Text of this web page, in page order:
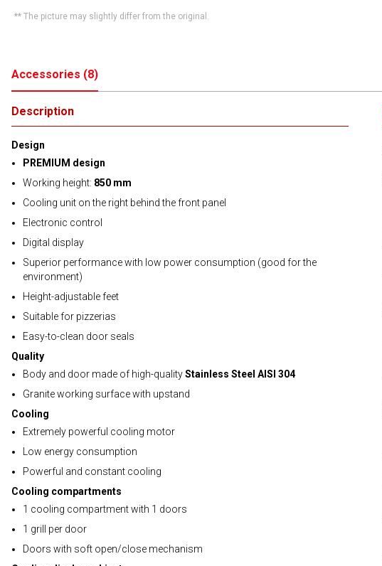
** The picture may slightly differ from the original.
Accessories (8)
Description
Design
PREMIUM design
Working height: 850 mm
Cooling unit on the right behind the front panel
Electronic control
Digital display
Superior performance with low power consumption (good for the
environment)
Height-adjustable feet
Suitable for pizzerias
Easy-to-clean door seals
Quality
Body and door made of high-qualityStainless Steel AISI 304
Granite working surface with upstand
Cooling
Extremely powerful cooling motor
Low energy consumption
Powerful and constant cooling
Cooling compartments
1 cooling compartment with 1 doors
1 grill per door
Doors with soft open/close mechanism